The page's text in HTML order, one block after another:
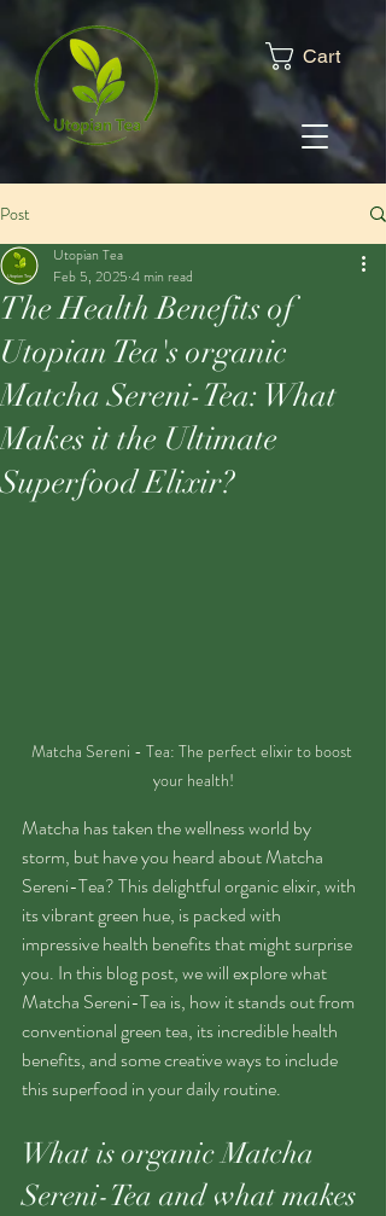
Cart
Post
The Health Benefits of
Utopian Tea's organic
Matcha Sereni-Tea: What
Makes it the Ultimate
Superfood Elixir?
Utopian Tea
Feb 5, 2025 4 min read
Matcha Sereni - Tea: The perfect elixir to boost
your health!
Matcha has taken the wellness world by
storm, but have you heard about Matcha
Sereni-Tea? This delightful organic elixir, with
its vibrant green hue, is packed with
impressive health benefits that might surprise
you. In this blog post, we will explore what
Matcha Sereni-Tea is, how it stands out from
conventional green tea, its incredible health
benefits, and some creative ways to include
this superfood in your daily routine.
What is organic Matcha
Sereni-Tea and what makes